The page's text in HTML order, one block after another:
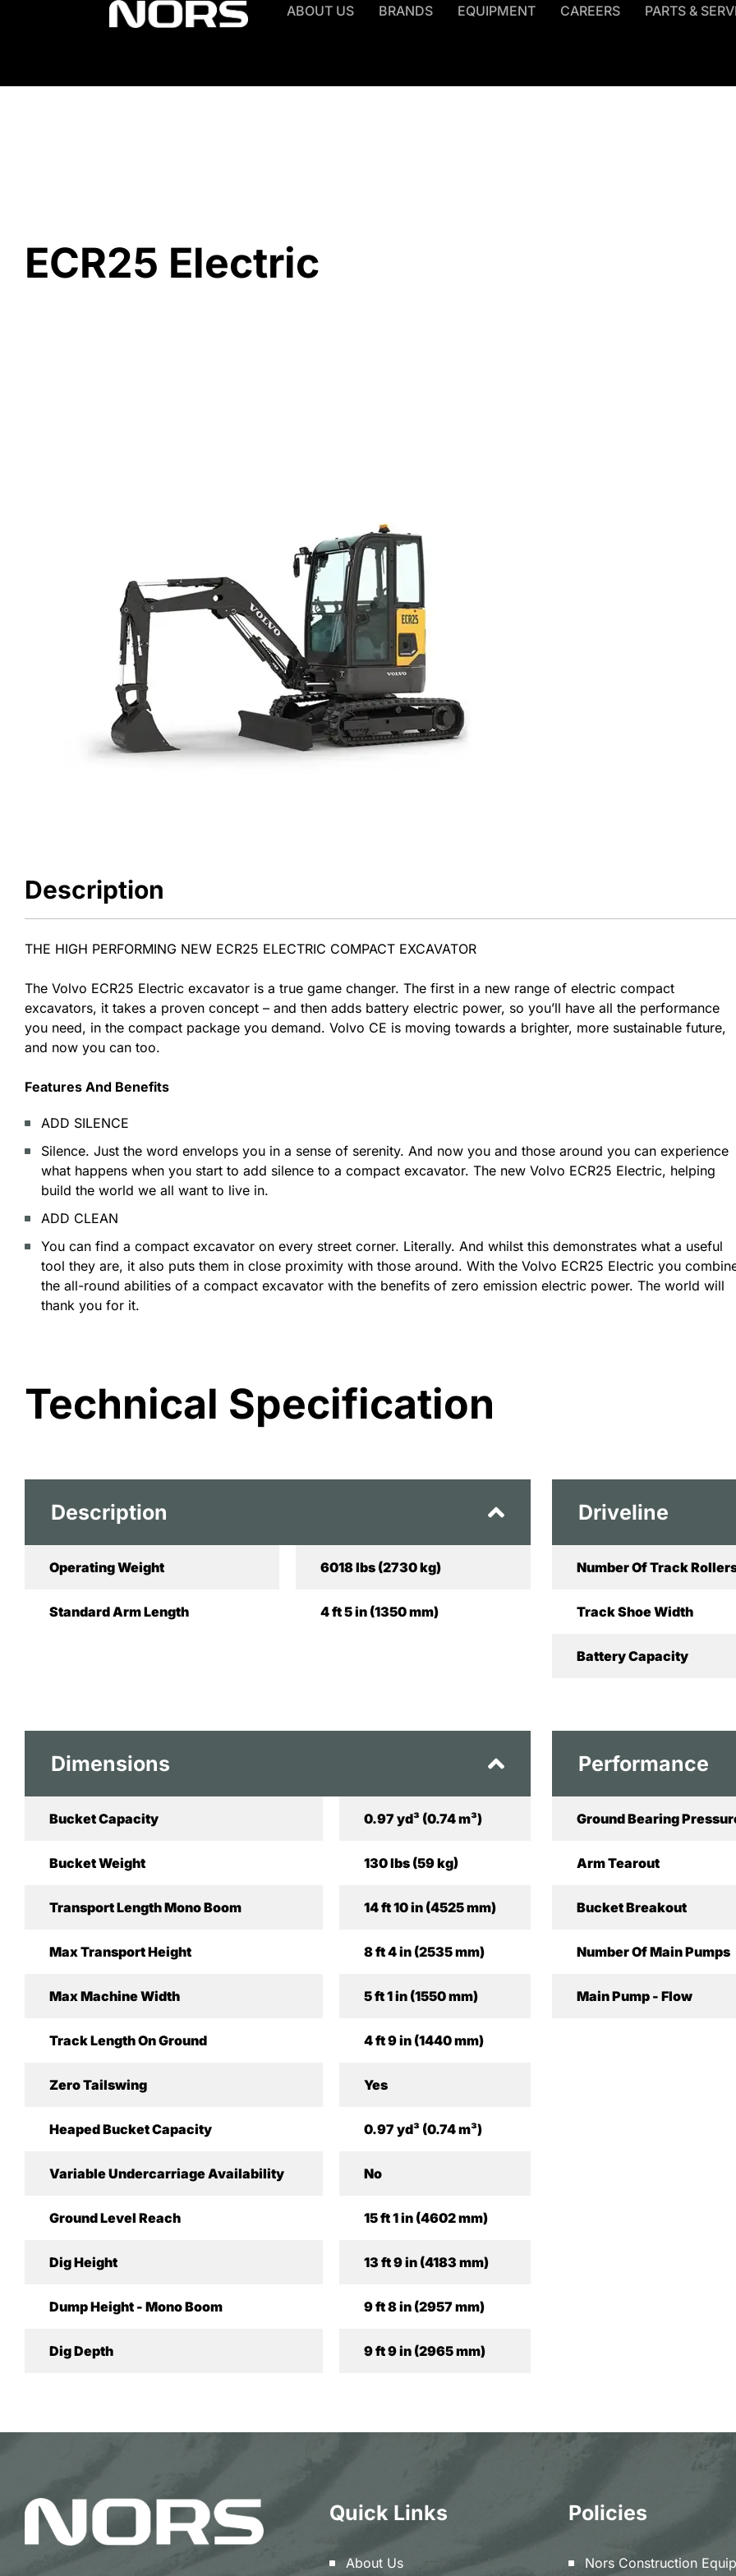
ABOUT US BRANDS EQUIPMENT CAREERS PARTS &
ECR25 Electric
Description
THE HIGH PERFORMING NEW ECR25 ELECTRIC COMPACT EXCAVATOR
The Volvo ECR25 Electric excavator is a true game changer. The first in a new range of electric compact
excavators, it takes a proven concept – and then adds battery electric power, so you’ll have all the performance
you need, in the compact package you demand. Volvo CE is moving towards a brighter, more sustainable future,
and now you can too.
Features And Benefits
ADD SILENCE
Silence. Just the word envelops you in a sense of serenity. And now you and those around you can experience
what happens when you start to add silence to a compact excavator. The new Volvo ECR25 Electric, helping
build the world we all want to live in.
ADD CLEAN
You can find a compact excavator on every street corner. Literally. And whilst this demonstrates what a useful
tool they are, it also puts them in close proximity with those around. With the Volvo ECR25 Electric you
the all-round abilities of a compact excavator with the benefits of zero emission electric power. The world will
thank you for it.
Technical Specification
Description
Operating Weight 6018 lbs (2730 kg)
Standard Arm Length 4 ft 5 in (1350 mm)
Driveline
Number Of Track
Track Shoe Width
Battery Capacity
Dimensions
Bucket Capacity 0.97 yd³ (0.74 m³)
Bucket Weight 130 lbs (59 kg)
Transport Length Mono Boom 14 ft 10 in (4525 mm)
Max Transport Height 8 ft 4 in (2535 mm)
Max Machine Width 5 ft 1 in (1550 mm)
Track Length On Ground 4 ft 9 in (1440 mm)
Zero Tailswing Yes
Heaped Bucket Capacity 0.97 yd³ (0.74 m³)
Variable Undercarriage Availability No
Ground Level Reach 15 ft 1 in (4602 mm)
Dig Height 13 ft 9 in (4183 mm)
Dump Height - Mono Boom 9 ft 8 in (2957 mm)
Dig Depth 9 ft 9 in (2965 mm)
Performance
Ground Bearing
Arm Tearout
Bucket Breakout
Number Of Main Pumps
Main Pump - Flow
Quick Links
About Us
Policies
Nors Construction